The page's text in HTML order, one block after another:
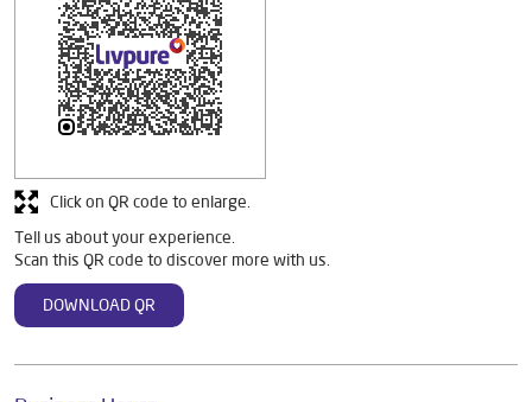
Tell us about your experience.
Scan this QR code to discover more with us.
DOWNLOAD QR
Click on QR code to enlarge.